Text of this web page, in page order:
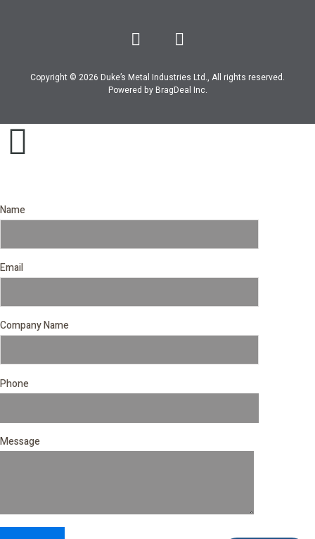
Copyright © 2026 Duke’s Metal Industries Ltd., All rights reserved.
Powered byBragDeal Inc.
Name
Email
Company Name
Phone
Message